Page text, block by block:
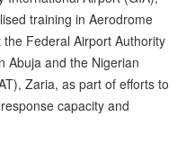
training in Aerodrome
Federal Airport Authority
Abuja and the Nigerian
Zaria, as part of efforts to
capacity and